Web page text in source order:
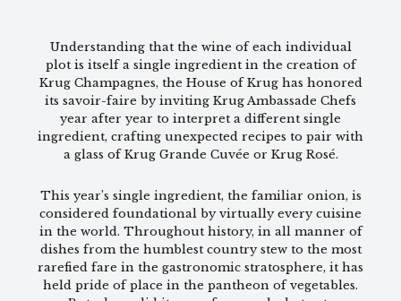
Understanding that the wine of each individual
plot is itself a single ingredient in the creation of
Krug Champagnes, the House of Krug has honored
its savoir-faire by inviting Krug Ambassade Chefs
year after year to interpret a different single
ingredient, crafting unexpected recipes to pair with
a glass of Krug Grande Cuvée or Krug Rosé.
This year’s single ingredient, the familiar onion, is
considered foundational by virtually every cuisine
in the world. Throughout history, in all manner of
dishes from the humblest country stew to the most
rarefied fare in the gastronomic stratosphere, it has
held pride of place in the pantheon of vegetables.